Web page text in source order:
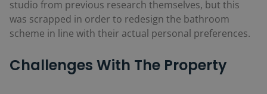
studio from previous research themselves, but this
was scrapped in order to redesign the bathroom
scheme in line with their actual personal preferences.
Challenges With The Property